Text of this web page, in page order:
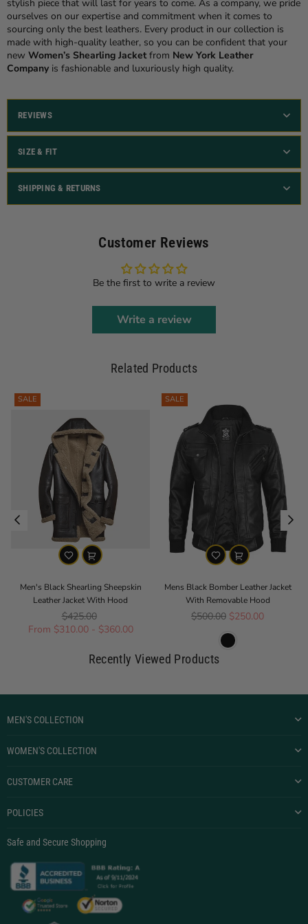
stylish piece that will last for years to come. As a company, we pride
ourselves on our expertise and commitment when it comes to
sourcing only the best leathers. Every product in our collection is
made with high-quality leather, so you can be confident that your
new Women’s Shearling Jacketfrom New York Leather
Company is fashionable and luxuriously high quality.
REVIEWS
SIZE & FIT
SHIPPING & RETURNS
Customer Reviews
Be the first to write a review
Write a review
Related Products
SALE
Men's Black Shearling Sheepskin
Leather Jacket With Hood
Regular price
$425.00
From $310.00 - $360.00
SALE
Mens Black Bomber Leather Jacket
With Removable Hood
Regular price
$500.00 $250.00
Recently Viewed Products
MEN'S COLLECTION
WOMEN'S COLLECTION
CUSTOMER CARE
POLICIES
Safe and Secure Shopping